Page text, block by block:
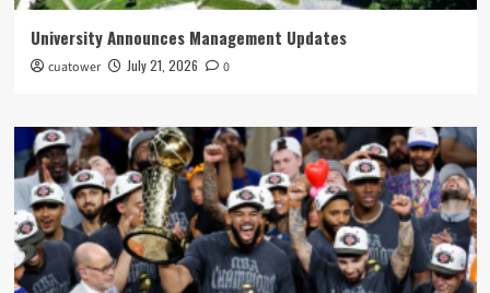
University Announces Management Updates
cuatower July 21, 2026 0